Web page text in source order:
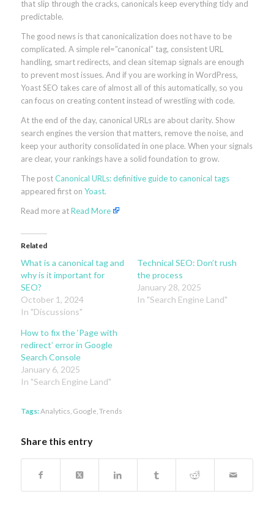
that slip through the cracks, canonicals keep everything tidy and
predictable.
The good news is that canonicalization does not have to be
complicated. A simple rel=”canonical” tag, consistent URL
handling, smart redirects, and clean sitemap signals are enough
to prevent most issues. And if you are working in WordPress,
Yoast SEO takes care of almost all of this automatically, so you
can focus on creating content instead of wrestling with code.
At the end of the day, canonical URLs are about clarity. Show
search engines the version that matters, remove the noise, and
keep your authority consolidated in one place. When your signals
are clear, your rankings have a solid foundation to grow.
The postCanonical URLs: definitive guide to canonical tags
appeared first on Yoast.
Read more atRead More
Related
What is a canonical tag and
why is it important for
SEO?
October 1, 2024
In "Discussions"
Technical SEO: Don’t rush
the process
January 28, 2025
In "Search Engine Land"
How to fix the ‘Page with
redirect’ error in Google
Search Console
January 6, 2025
In "Search Engine Land"
Tags:Analytics Google Trends
Share this entry